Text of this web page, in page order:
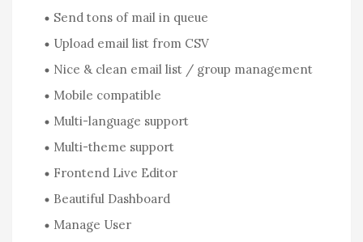
Send tons of mail in queue
Upload email list from CSV
Nice & clean email list / group management
Mobile compatible
Multi-language support
Multi-theme support
Frontend Live Editor
Beautiful Dashboard
Manage User